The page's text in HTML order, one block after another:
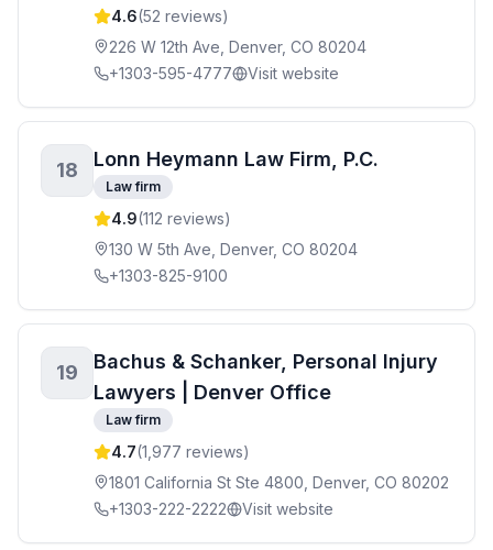
4.6(52 reviews)
226 W 12th Ave, Denver, CO 80204
+1303-595-4777
Visit website
18 Lonn Heymann Law Firm, P.C.
Law firm
4.9(112 reviews)
130 W 5th Ave, Denver, CO 80204
+1303-825-9100
19
Bachus & Schanker, Personal Injury
Lawyers | Denver Office
Law firm
4.7(1,977 reviews)
1801 California St Ste 4800, Denver, CO 80202
+1303-222-2222
Visit website